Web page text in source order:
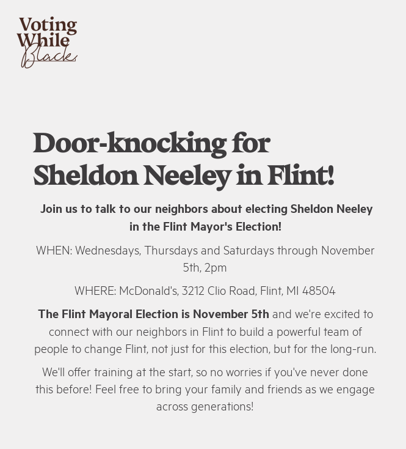
Door-knocking for
Sheldon Neeley in Flint!
Join us to talk to our neighbors about electing Sheldon Neeley
in the Flint Mayor's Election!
WHEN: Wednesdays, Thursdays and Saturdays through November
5th, 2pm
WHERE: McDonald's, 3212 Clio Road, Flint, MI 48504
The Flint Mayoral Election is November 5th and we're excited to
connect with our neighbors in Flint to build a powerful team of
people to change Flint, not just for this election, but for the long-run.
We'll offer training at the start, so no worries if you've never done
this before! Feel free to bring your family and friends as we engage
across generations!